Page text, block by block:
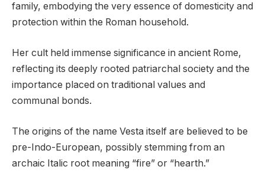
family, embodying the very essence of domesticity and
protection within the Roman household.
Her cult held immense significance in ancient Rome,
reflecting its deeply rooted patriarchal society and the
importance placed on traditional values and
communal bonds.
The origins of the name Vesta itself are believed to be
pre-Indo-European, possibly stemming from an
archaic Italic root meaning “fire” or “hearth.”